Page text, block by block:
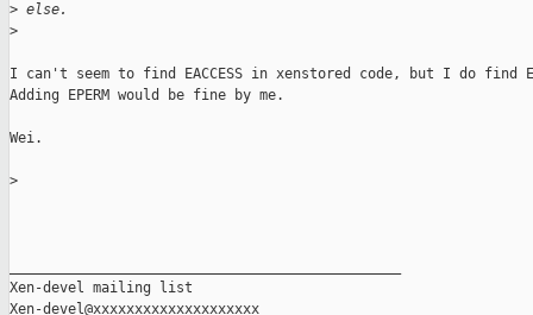
> else.
>
I can't seem to find EACCESS in xenstored code, but I do find
Adding EPERM would be fine by me.
Wei.
>
Xen-devel mailing list